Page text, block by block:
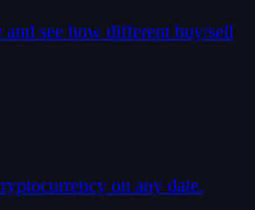
see how different buy/sell
on any date.